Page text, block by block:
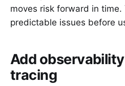
moves risk forward in time.
predictable issues before
Add
tracing